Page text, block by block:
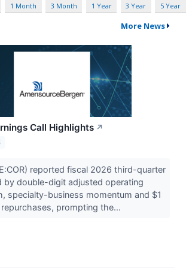
1 Month 3 Month 1 Year 3 Year 5 Year
More News
Call Highlights ↗
reported fiscal 2026 third-quarter
by double-digit adjusted operating
specialty-business momentum and $1
prompting the...